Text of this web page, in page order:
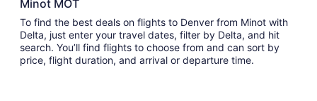
Minot MOT
To find the best deals on flights to Denver from Minot with
Delta, just enter your travel dates, filter by Delta, and hit
search. You’ll find flights to choose from and can sort by
price, flight duration, and arrival or departure time.